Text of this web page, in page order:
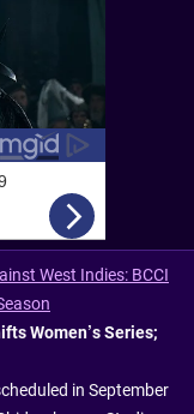
West Indies: BCCI
Women’s Series;
in September